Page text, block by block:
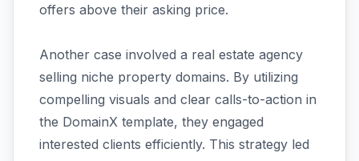
offers above their asking price.
Another case involved a real estate agency
selling niche property domains. By utilizing
compelling visuals and clear calls-to-action in
the DomainX template, they engaged
interested clients efficiently. This strategy led